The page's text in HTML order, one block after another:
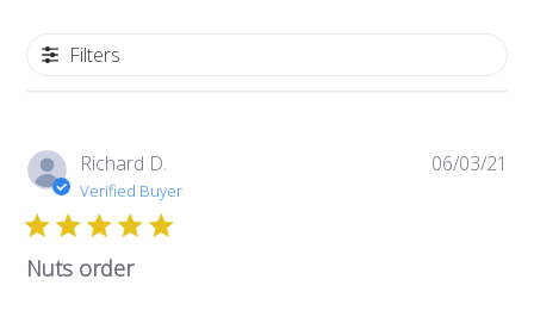
Filters
Richard D.
Verified Buyer
Nuts order
06/03/21